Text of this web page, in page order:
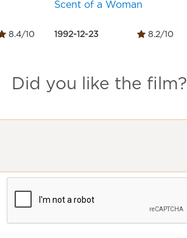
8.4/10
Scent of a Woman
1992-12-23 8.2/10
Did you like the film?